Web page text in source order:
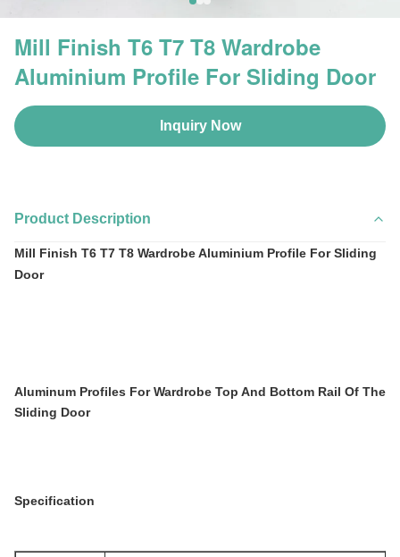
Mill Finish T6 T7 T8 Wardrobe
Aluminium Profile For Sliding Door
Inquiry Now
Product Description
Mill Finish T6 T7 T8 Wardrobe Aluminium Profile For Sliding
Door
Aluminum Profiles For Wardrobe Top And Bottom Rail Of The
Sliding Door
Specification